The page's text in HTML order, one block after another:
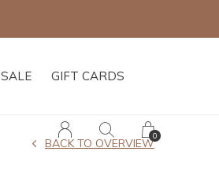
SALE GIFT CARDS
0
BACK TO OVERVIEW